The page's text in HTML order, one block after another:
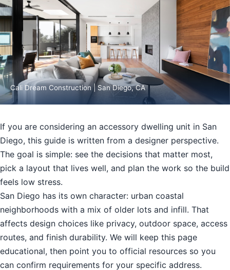
Cali Dream Construction | San Diego, CA
If you are considering an accessory dwelling unit in San
Diego, this guide is written from a designer perspective.
The goal is simple: see the decisions that matter most,
pick a layout that lives well, and plan the work so the build
feels low stress.
San Diego has its own character: urban coastal
neighborhoods with a mix of older lots and infill. That
affects design choices like privacy, outdoor space, access
routes, and finish durability. We will keep this page
educational, then point you to official resources so you
can confirm requirements for your specific address.